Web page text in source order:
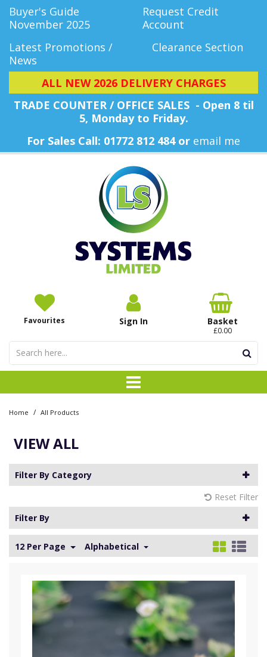
Buyer's Guide
November 2025
Request Credit
Account
Latest Promotions /
News
Clearance Section
ALL NEW 2026 DELIVERY CHARGES
TRADE COUNTER / OFFICE SALES - Open 8 til
5, Monday to Friday.
For Sales Call: 01772 812 484 or email me
Favourites Sign In Basket
£0.00
Home / All Products
VIEW ALL
Filter By Category
Reset Filter
Filter By
12 Per Page Alphabetical